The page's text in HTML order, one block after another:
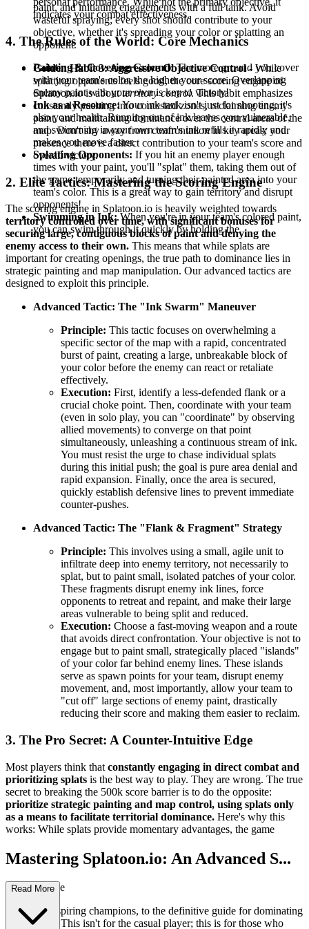
indicates your combat effectiveness.
4. The Rules of the World: Core Mechanics
Painting & Covering Ground:The more ground you cover
with your team's color, the higher your score. Overlapping
enemy paint with your own is key to victory!
Ink as a Resource:Your ink tank isn't just for shooting; it's
also your health. Running out of ink leaves you vulnerable,
and swimming in your own team's ink refills it rapidly and
makes you move faster.
Splatting Opponents: If you hit an enemy player enough
times with your paint, you'll "splat" them, taking them out of
the game temporarily and turning their painted area into your
team's color. This is a great way to gain territory and disrupt
opponents!
Swimming in Ink:When you're in your team's colored paint,
you can swim through it quickly by holding the
paint, and initiating engagements with a full tank. Avoid
wasteful spraying; every shot should contribute to your
objective, whether it's spreading your color or splatting an
opponent.
Golden Habit 3: Aggressive Objective Control- While
splatting opponents feels good, the core scoring engine of
Splatoon.io is aboutterritory control. This habit emphasizes
constantly pushing into contested zones, reclaiming enemy
paint, and maintaining dominance over the central areas of the
map. Don't shy away from confrontation in key areas; your
presence there is a direct contribution to your team's score and
overall victory.
2. Elite Tactics: Mastering the Scoring Engine
The scoring engine in Splatoon.io is heavily weighted towards
territory controlled over time, with significant bonuses for
securing large, contiguous blocks of paint and denying the
enemy access to their own. This means that while splats are
important for creating openings, the true path to dominance lies in
strategic painting and map manipulation. Our advanced tactics are
designed to exploit this principle.
Advanced Tactic: The "Ink Swarm" Maneuver
Principle: This tactic focuses on overwhelming a
specific sector of the map with a rapid, concentrated
burst of paint, creating a large, unbreakable block of
your color before the enemy can react or retaliate
effectively.
Execution: First, identify a less-defended flank or a
crucial choke point. Then, coordinate with your team
(even in solo play, you can "coordinate" by observing
allied movements) to converge on that point
simultaneously, unleashing a continuous stream of ink.
You must resist the urge to chase individual splats
during this initial push; the goal is pure area denial and
rapid expansion. Finally, once the area is secured,
quickly establish defensive lines to prevent immediate
counter-pushes.
Advanced Tactic: The "Flank & Fragment" Strategy
Principle: This involves using a small, agile unit to
infiltrate deep into enemy territory, not necessarily to
splat, but to paint small, isolated patches of your color.
These fragments disrupt enemy ink lines, force
opponents to retreat and repaint, and make their large
areas vulnerable to being split and reduced.
Execution: Choose a fast-moving weapon and a route
that avoids direct confrontation. Your objective is not to
engage but to paint small, strategically placed "islands"
of your color far behind enemy lines. These islands
serve as spawn points for your team, disrupt enemy
movement, and, most importantly, allow your team to
"cut off" large sections of enemy paint, drastically
reducing their score and making them easier to reclaim.
3. The Pro Secret: A Counter-Intuitive Edge
Most players think that constantly engaging in direct combat and
prioritizing splats is the best way to play. They are wrong. The true
secret to breaking the 500k score barrier is to do the opposite:
prioritize strategic painting and map control, using splats only
as a means to facilitate territorial dominance. Here's why this
works: While splats provide momentary advantages, the game
Mastering Splatoon.io: An Advanced S...
trategy Guide
Welcome, aspiring champions, to the definitive guide for dominating
Splatoon.io. This isn't for the casual player; this is for those who
Read More